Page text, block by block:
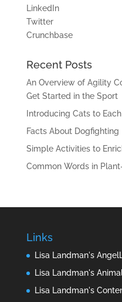
LinkedIn
Twitter
Crunchbase
Recent Posts
An Overview of Agility
Get Started in the Sport
Introducing Cats to
Facts About Dogfighting
Simple Activities to
Common Words in
Links
Lisa Landman's
Lisa Landman's
Lisa Landman's